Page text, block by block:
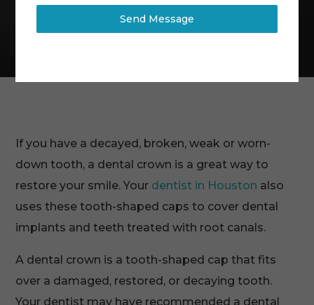
If you have a decayed, broken, weak or worn-
down tooth, a dental crown is a great way to
restore your smile. Your dentist in Houston also
uses these tooth-shaped caps to cover dental
implants and teeth treated with root canals.
A dental crown is a tooth-shaped cap that fits
over a damaged, restored, or decaying tooth.
Your dentist may have recommended a dental
Send Message